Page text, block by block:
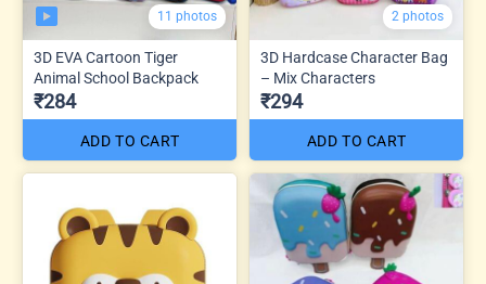
11 photos
3D EVA Cartoon Tiger
Animal School Backpack
₹284
ADD TO CART
2 photos
3D Hardcase Character Bag
– Mix Characters
₹294
ADD TO CART